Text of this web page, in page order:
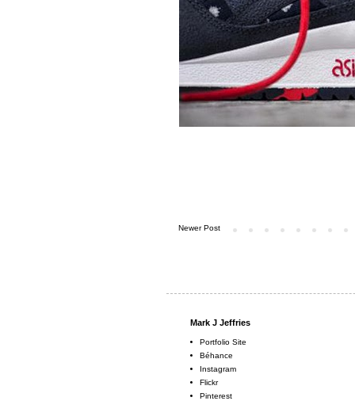
Newer Post
Mark J Jeffries
Portfolio Site
Béhance
Instagram
Flickr
Pinterest